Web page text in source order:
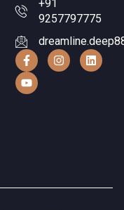
+91
9257797775